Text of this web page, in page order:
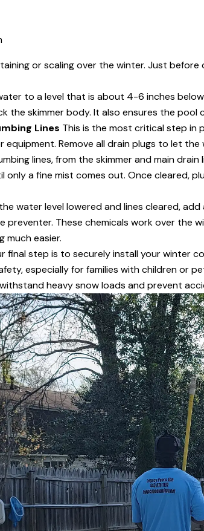
or scaling over the winter. Just
to a level that is about 4-6 inches
the skimmer body. It also ensures the pool
Lines This is the most critical step in
Remove all drain plugs to let
lines, from the skimmer and main
a fine mist comes out. Once cleared,
water level lowered and lines cleared,
preventer. These chemicals work over the
much easier.
final step is to securely install your winter
especially for families with children or
heavy snow loads and prevent